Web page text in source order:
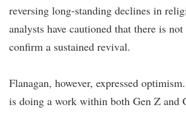
reversing long-standing declines in
analysts have cautioned that there is
confirm a sustained revival.
Flanagan, however, expressed
is doing a work within both Gen Z and